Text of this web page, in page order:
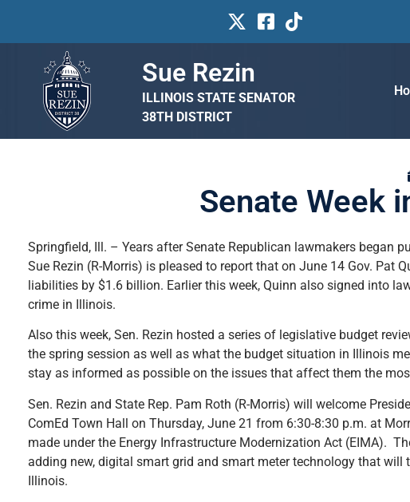
Sue Rezin
ILLINOIS STATE SENATOR
38TH DISTRICT
Senate Week
Springfield, Ill. – Years after Senate Republican lawmakers began
Sue Rezin (R-Morris) is pleased to report that on June 14 Gov.
liabilities by $1.6 billion. Earlier this week, Quinn also signed into
crime in Illinois.
Also this week, Sen. Rezin hosted a series of legislative budget
the spring session as well as what the budget situation in Illinois
stay as informed as possible on the issues that affect them the
Sen. Rezin and State Rep. Pam Roth (R-Morris) will welcome
ComEd Town Hall on Thursday, June 21 from 6:30-8:30 p.m. at
made under the Energy Infrastructure Modernization Act (EIMA).
adding new, digital smart grid and smart meter technology that
Illinois.